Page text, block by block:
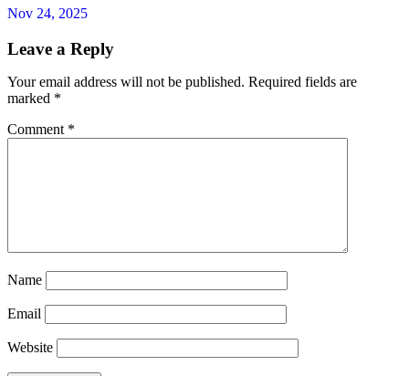
Nov 24, 2025
Leave a Reply
Your email address will not be published. Required fields are
marked *
Comment *
Name
Email
Website